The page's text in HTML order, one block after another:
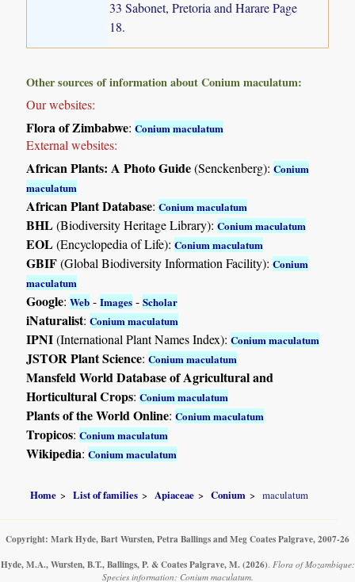
33 Sabonet, Pretoria and Harare Page
18.
Other sources of information about Conium maculatum:
Our websites:
Flora of Zimbabwe:Conium maculatum
External websites:
African Plants: A Photo Guide(Senckenberg):Conium
maculatum
African Plant Database:Conium maculatum
BHL(Biodiversity Heritage Library):Conium maculatum
EOL(Encyclopedia of Life):Conium maculatum
GBIF(Global Biodiversity Information Facility):Conium
maculatum
Google:Web -Images -Scholar
iNaturalist:Conium maculatum
IPNI(International Plant Names Index):Conium maculatum
JSTOR Plant Science:Conium maculatum
Mansfeld World Database of Agricultural and
Horticultural Crops:Conium maculatum
Plants of the World Online:Conium maculatum
Tropicos:Conium maculatum
Wikipedia:Conium maculatum
Home List of families Apiaceae Conium maculatum
Copyright: Mark Hyde, Bart Wursten, Petra Ballings and Meg Coates Palgrave, 2007-26
Hyde, M.A., Wursten, B.T., Ballings, P. & Coates Palgrave, M. (2026). Flora of Mozambique:
Species information: Conium maculatum.